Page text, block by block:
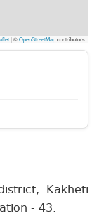
|©OpenStreetMapcontributors
Kakheti
- 43.